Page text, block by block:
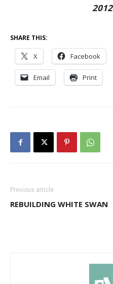
2012
SHARE THIS:
X Facebook
Email Print
Previous article
REBUILDING WHITE SWAN